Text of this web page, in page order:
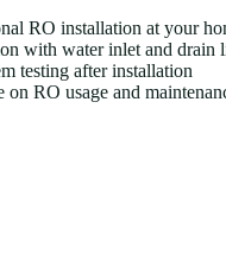
RO installation at your
with water inlet and drain
testing after installation
on RO usage and